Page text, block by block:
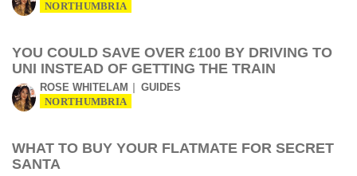
NORTHUMBRIA
YOU COULD SAVE OVER £100 BY DRIVING TO
UNI INSTEAD OF GETTING THE TRAIN
ROSE WHITELAM GUIDES
NORTHUMBRIA
WHAT TO BUY YOUR FLATMATE FOR SECRET
SANTA